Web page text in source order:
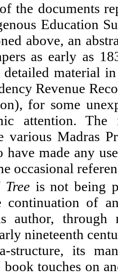
the documents
Education
above, an
as early as
detailed material
Revenue
for some
attention.
various Madras
have made any
occasional
is not being
continuation of
author,
nineteenth
structure, its
book touches on